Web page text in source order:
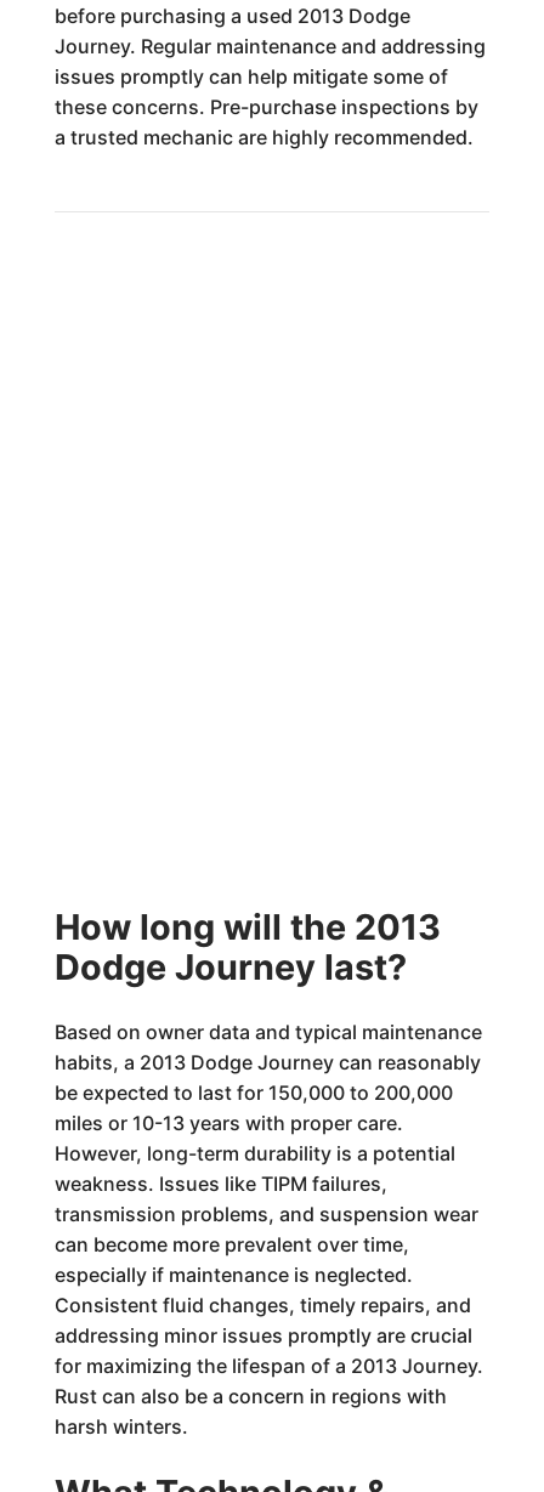
before purchasing a used 2013 Dodge
Journey. Regular maintenance and addressing
issues promptly can help mitigate some of
these concerns. Pre-purchase inspections by
a trusted mechanic are highly recommended.
How long will the 2013
Dodge Journey last?
Based on owner data and typical maintenance
habits, a 2013 Dodge Journey can reasonably
be expected to last for 150,000 to 200,000
miles or 10-13 years with proper care.
However, long-term durability is a potential
weakness. Issues like TIPM failures,
transmission problems, and suspension wear
can become more prevalent over time,
especially if maintenance is neglected.
Consistent fluid changes, timely repairs, and
addressing minor issues promptly are crucial
for maximizing the lifespan of a 2013 Journey.
Rust can also be a concern in regions with
harsh winters.